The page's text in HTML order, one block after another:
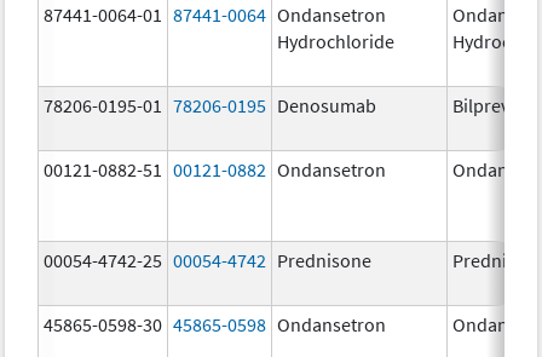
87441-0064-01 87441-0064 Ondansetron
Hydrochloride
78206-0195-01 78206-0195 Denosumab Bilprevda
00121-0882-51 00121-0882 Ondansetron
00054-4742-25 00054-4742 Prednisone
45865-0598-30 45865-0598 Ondansetron